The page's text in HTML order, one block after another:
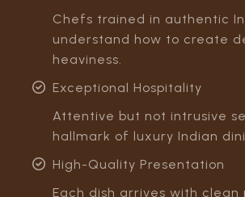
Chefs trained in authentic
understand how to create
heaviness.
Exceptional Hospitality
Attentive but not intrusive
hallmark of luxury Indian
High-Quality Presentation
Each dish arrives with clean